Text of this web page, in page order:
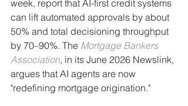
week, report that AI-first credit systems
can lift automated approvals by about
50% and total decisioning throughput
by 70–90%. The Mortgage Bankers
Association, in its June 2026 Newslink,
argues that AI agents are now
"redefining mortgage origination."